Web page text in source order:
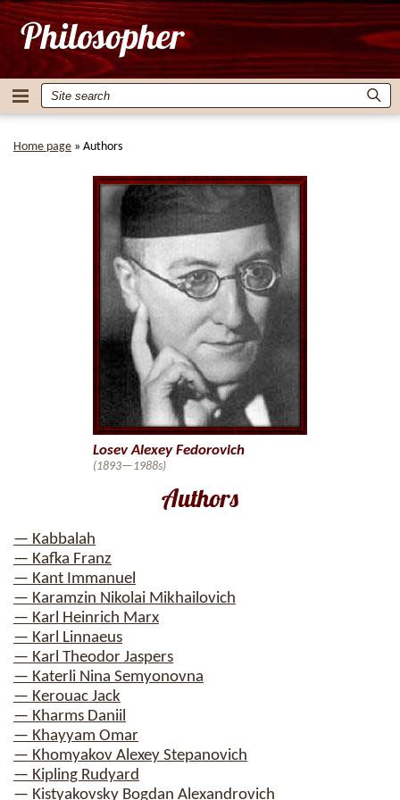
Home page » Authors
Authors
— Kabbalah
— Kafka Franz
— Kant Immanuel
— Karamzin Nikolai Mikhailovich
— Karl Heinrich Marx
— Karl Linnaeus
— Karl Theodor Jaspers
— Katerli Nina Semyonovna
— Kerouac Jack
— Kharms Daniil
— Khayyam Omar
— Khomyakov Alexey Stepanovich
— Kipling Rudyard
— Kistyakovsky Bogdan Alexandrovich
Losev Alexey Fedorovich
(1893—1988s)